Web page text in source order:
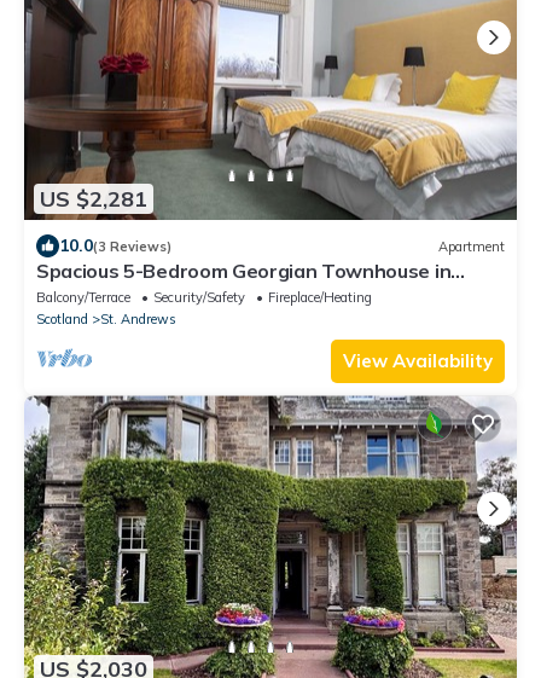
US $2,281
10.0(3 Reviews) Apartment
Spacious 5-Bedroom Georgian Townhouse in
Heart of St Andrews – Steps to Old Course,
Beaches
Balcony/Terrace Security/Safety
Fireplace/Heating
Scotland
St. Andrews
View Availability
US $2,030